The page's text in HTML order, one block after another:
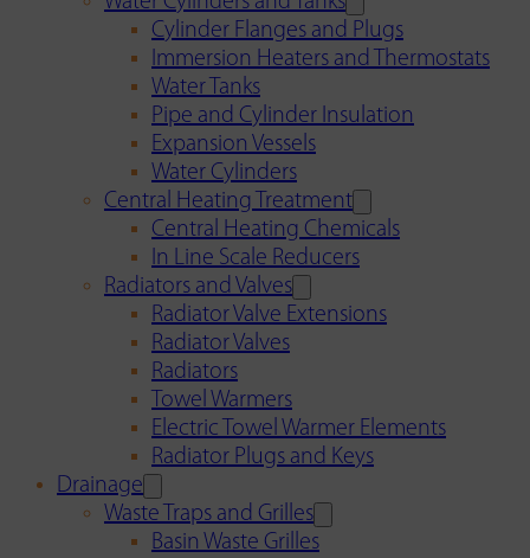
Cylinder Flanges and Plugs
Immersion Heaters and Thermostats
Water Tanks
Pipe and Cylinder Insulation
Expansion Vessels
Water Cylinders
Central Heating Treatment
Central Heating Chemicals
In Line Scale Reducers
Radiators and Valves
Radiator Valve Extensions
Radiator Valves
Radiators
Towel Warmers
Electric Towel Warmer Elements
Radiator Plugs and Keys
Drainage
Waste Traps and Grilles
Basin Waste Grilles